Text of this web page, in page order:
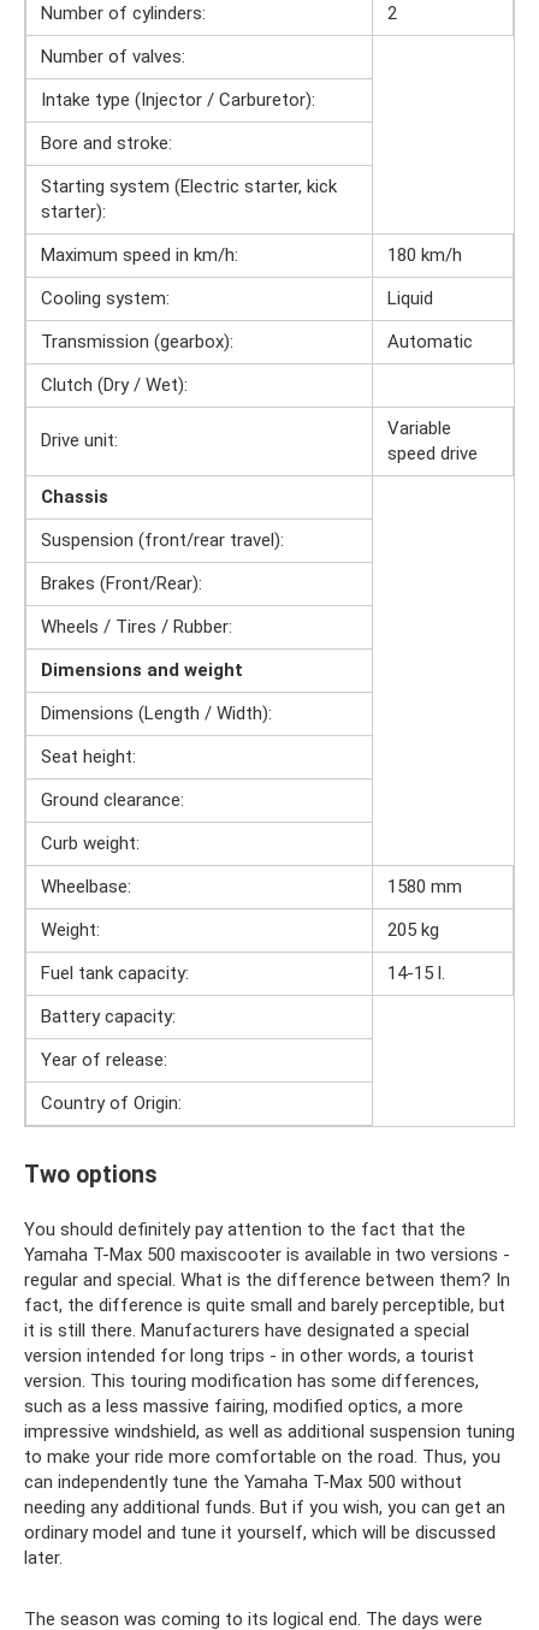
Number of cylinders:
2
Number of valves:
Intake type (Injector / Carburetor):
Bore and stroke:
Starting system (Electric starter, kick
starter):
Maximum speed in km/h:
180 km/h
Cooling system:
Liquid
Transmission (gearbox):
Automatic
Clutch (Dry / Wet):
Drive unit:
Variable
speed drive
Chassis
Suspension (front/rear travel):
Brakes (Front/Rear):
Wheels / Tires / Rubber:
Dimensions and weight
Dimensions (Length / Width):
Seat height:
Ground clearance:
Curb weight:
Wheelbase:
1580 mm
Weight:
205 kg
Fuel tank capacity:
14-15 l.
Battery capacity:
Year of release:
Country of Origin:
Two options
You should definitely pay attention to the fact that the
Yamaha T-Max 500 maxiscooter is available in two versions -
regular and special. What is the difference between them? In
fact, the difference is quite small and barely perceptible, but
it is still there. Manufacturers have designated a special
version intended for long trips - in other words, a tourist
version. This touring modification has some differences,
such as a less massive fairing, modified optics, a more
impressive windshield, as well as additional suspension tuning
to make your ride more comfortable on the road. Thus, you
can independently tune the Yamaha T-Max 500 without
needing any additional funds. But if you wish, you can get an
ordinary model and tune it yourself, which will be discussed
later.
The season was coming to its logical end. The days were